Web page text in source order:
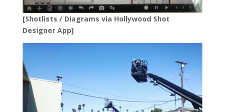
[Shotlists / Diagrams via Hollywood Shot
Designer App]